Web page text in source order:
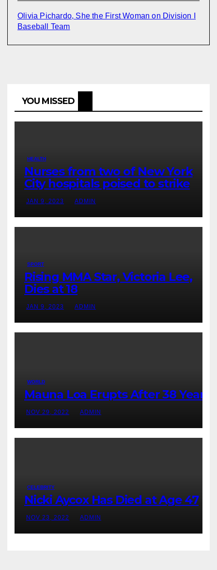
Olivia Pichardo, She the First Woman on Division I
Baseball Team
YOU MISSED
HEALTH
Nurses from two of New York
City hospitals poised to strike
JAN 9, 2023 ADMIN
SPORT
Rising MMA Star, Victoria Lee,
Dies at 18
JAN 9, 2023 ADMIN
WORLD
Mauna Loa Erupts After 38 Years
NOV 29, 2022 ADMIN
CELEBRITY
Nicki Aycox Has Died at Age 47
NOV 23, 2022 ADMIN